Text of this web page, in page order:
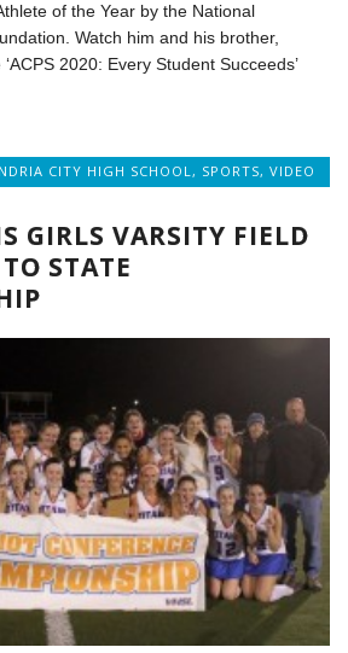
of the Year by the National
Watch him and his brother,
2020: Every Student Succeeds’
CITY HIGH SCHOOL, SPORTS, VIDEO
GIRLS VARSITY FIELD
STATE